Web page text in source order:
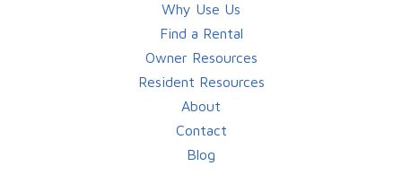
Why Use Us
Find a Rental
Owner Resources
Resident Resources
About
Contact
Blog